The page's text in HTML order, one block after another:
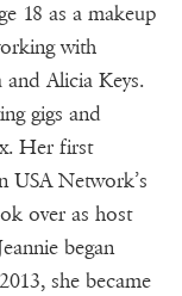
18 as a makeup
with
Alicia Keys.
gigs and
Her first
USA Network’s
over as host
began
she became